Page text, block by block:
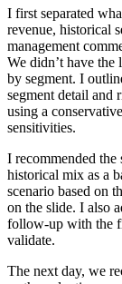
I first separated
revenue, historical
management
We didn’t have
by segment. I
segment detail and
using a
sensitivities.
I recommended the
historical mix as a
scenario based on
on the slide. I also
follow-up with the
validate.
The next day, we